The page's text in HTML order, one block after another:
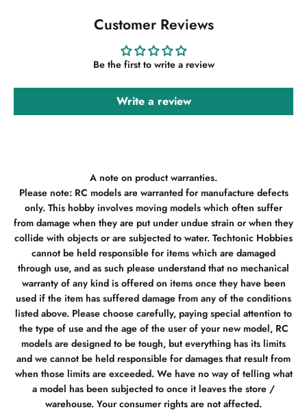
Customer Reviews
Be the first to write a review
Write a review
A note on product warranties.
Please note: RC models are warranted for manufacture defects
only. This hobby involves moving models which often suffer
from damage when they are put under undue strain or when they
collide with objects or are subjected to water. Techtonic Hobbies
cannot be held responsible for items which are damaged
through use, and as such please understand that no mechanical
warranty of any kind is offered on items once they have been
used if the item has suffered damage from any of the conditions
listed above. Please choose carefully, paying special attention to
the type of use and the age of the user of your new model, RC
models are designed to be tough, but everything has its limits
and we cannot be held responsible for damages that result from
when those limits are exceeded. We have no way of telling what
a model has been subjected to once it leaves the store /
warehouse. Your consumer rights are not affected.